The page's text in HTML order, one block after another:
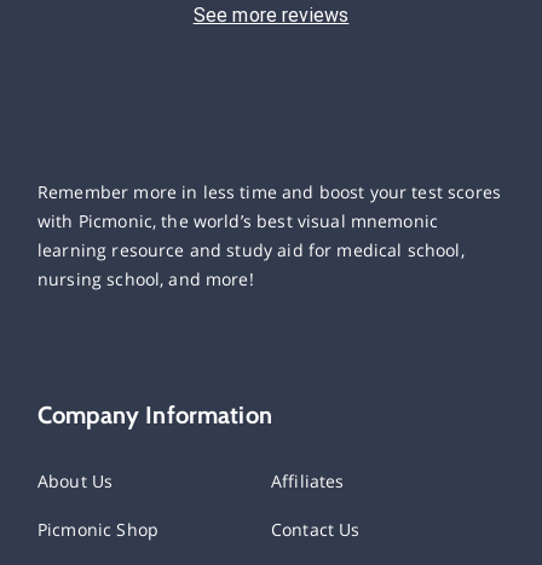
See more reviews
Remember more in less time and boost your test scores
with Picmonic, the world’s best visual mnemonic
learning resource and study aid for medical school,
nursing school, and more!
Company Information
About Us Affiliates
Picmonic Shop Contact Us